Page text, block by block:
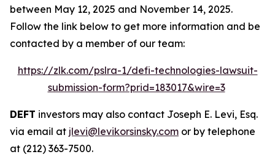
between May 12, 2025 and November 14, 2025.
Follow the link below to get more information and be
contacted by a member of our team:
https://zlk.com/pslra-1/defi-technologies-lawsuit-
submission-form?prid=183017&wire=3
DEFT investors may also contact Joseph E. Levi, Esq.
via email at jlevi@levikorsinsky.com or by telephone
at (212) 363-7500.